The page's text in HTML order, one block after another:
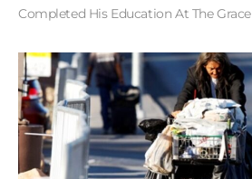
Completed His Education At The Grace